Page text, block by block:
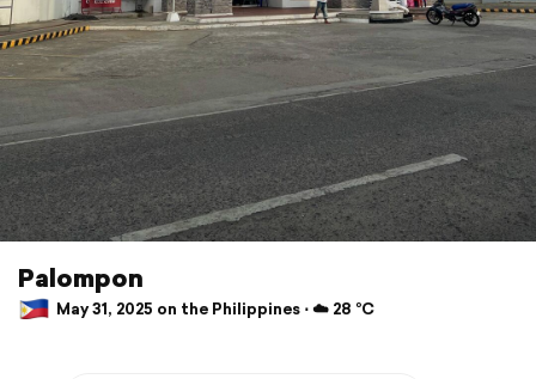
Palompon
May 31, 2025 on the Philippines ⋅ ☁️ 28 °C